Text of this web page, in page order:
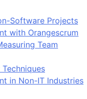
Software Projects
with Orangescrum
Team
in Non-IT Industries